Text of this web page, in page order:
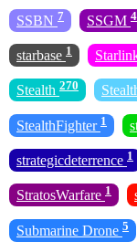
SSBN 7 SSGM 4
starbase 1
Stealth 270
StealthFighter 1
strategicdeterrence 1
StratosWarfare 1
Submarine Drone 5